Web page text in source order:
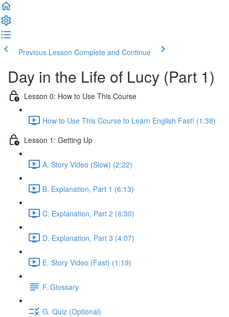
Previous Lesson Complete and Continue
Day in the Life of Lucy (Part 1)
Lesson 0: How to Use This Course
How to Use This Course to Learn English Fast! (1:38)
Lesson 1: Getting Up
A. Story Video (Slow) (2:22)
B. Explanation, Part 1 (6:13)
C. Explanation, Part 2 (6:30)
D. Explanation, Part 3 (4:07)
E. Story Video (Fast) (1:19)
F. Glossary
G. Quiz (Optional)